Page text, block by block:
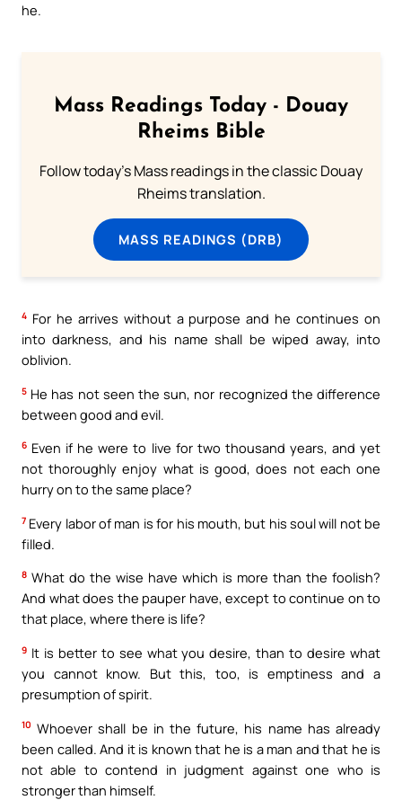
he.
Mass Readings Today - Douay
Rheims Bible
Follow today's Mass readings in the classic Douay
Rheims translation.
MASS READINGS (DRB)
4 For he arrives without a purpose and he continues on
into darkness, and his name shall be wiped away, into
oblivion.
5 He has not seen the sun, nor recognized the difference
between good and evil.
6 Even if he were to live for two thousand years, and yet
not thoroughly enjoy what is good, does not each one
hurry on to the same place?
7 Every labor of man is for his mouth, but his soul will not be
filled.
8 What do the wise have which is more than the foolish?
And what does the pauper have, except to continue on to
that place, where there is life?
9 It is better to see what you desire, than to desire what
you cannot know. But this, too, is emptiness and a
presumption of spirit.
10 Whoever shall be in the future, his name has already
been called. And it is known that he is a man and that he is
not able to contend in judgment against one who is
stronger than himself.